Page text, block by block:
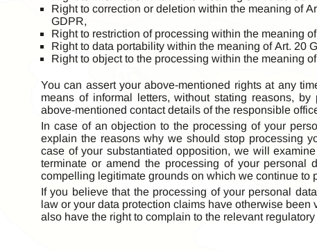
Right to correction or deletion within the meaning of
GDPR,
Right to restriction of processing within the meaning
Right to data portability within the meaning of Art. 20
Right to object to the processing within the meaning
You can assert your above-mentioned rights at any
means of informal letters, without stating reasons,
above-mentioned contact details of the responsible
In case of an objection to the processing of your
explain the reasons why we should stop processing
case of your substantiated opposition, we will
terminate or amend the processing of your personal
compelling legitimate grounds on which we continue to
If you believe that the processing of your personal
law or your data protection claims have otherwise been
also have the right to complain to the relevant regulatory